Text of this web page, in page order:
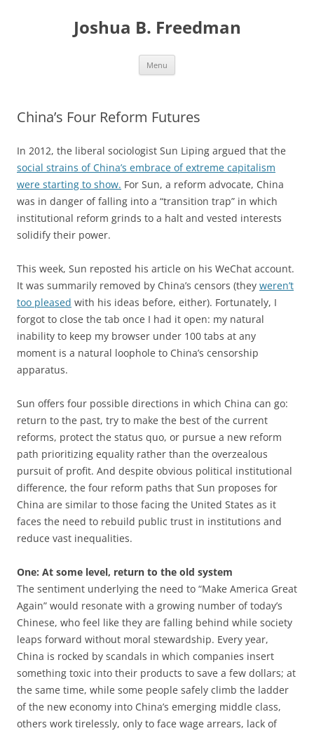
Joshua B. Freedman
Menu
China’s Four Reform Futures
In 2012, the liberal sociologist Sun Liping argued that the
social strains of China’s embrace of extreme capitalism
were starting to show. For Sun, a reform advocate, China
was in danger of falling into a “transition trap” in which
institutional reform grinds to a halt and vested interests
solidify their power.
This week, Sun reposted his article on his WeChat account.
It was summarily removed by China’s censors (they weren’t
too pleased with his ideas before, either). Fortunately, I
forgot to close the tab once I had it open: my natural
inability to keep my browser under 100 tabs at any
moment is a natural loophole to China’s censorship
apparatus.
Sun offers four possible directions in which China can go:
return to the past, try to make the best of the current
reforms, protect the status quo, or pursue a new reform
path prioritizing equality rather than the overzealous
pursuit of profit. And despite obvious political institutional
difference, the four reform paths that Sun proposes for
China are similar to those facing the United States as it
faces the need to rebuild public trust in institutions and
reduce vast inequalities.
One: At some level, return to the old system
The sentiment underlying the need to “Make America Great
Again” would resonate with a growing number of today’s
Chinese, who feel like they are falling behind while society
leaps forward without moral stewardship. Every year,
China is rocked by scandals in which companies insert
something toxic into their products to save a few dollars; at
the same time, while some people safely climb the ladder
of the new economy into China’s emerging middle class,
others work tirelessly, only to face wage arrears, lack of